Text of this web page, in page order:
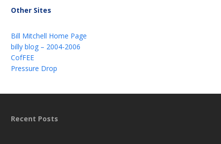
Other Sites
Bill Mitchell Home Page
billy blog – 2004-2006
CofFEE
Pressure Drop
Recent Posts